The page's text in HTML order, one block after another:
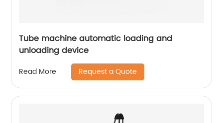
Tube machine automatic loading and
unloading device
Read More Request a Quote